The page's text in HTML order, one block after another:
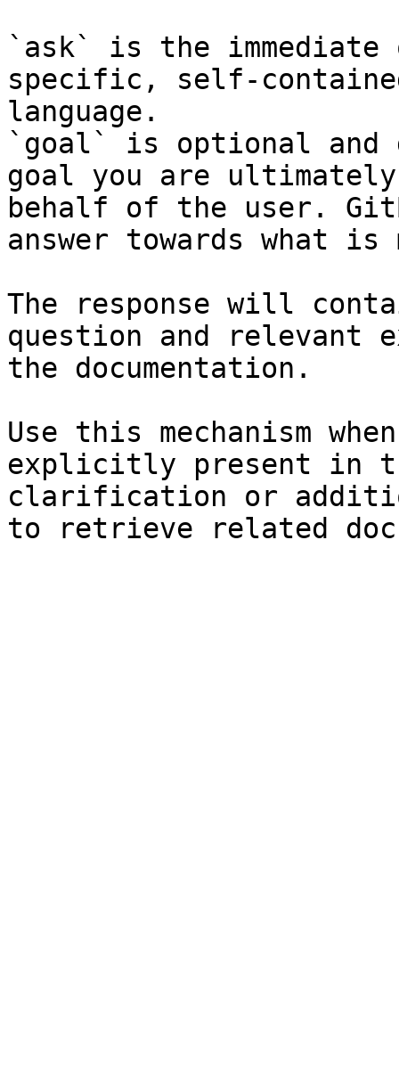
`ask` is the
specific, self-
language.
`goal` is optional and
goal you are
behalf of the user.
answer towards what
The response will
question and relevant
the documentation.
Use this mechanism
explicitly present in
clarification or